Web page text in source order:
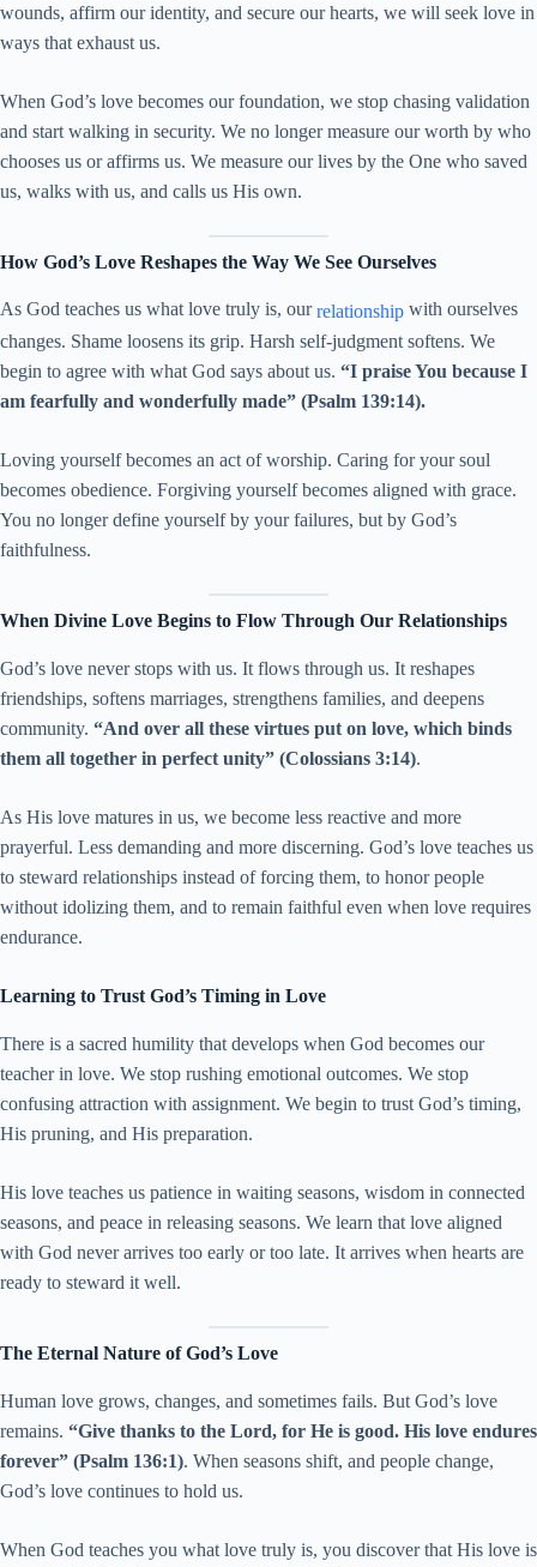
wounds, affirm our identity, and secure our hearts, we will seek love in
ways that exhaust us.
When God’s love becomes our foundation, we stop chasing validation
and start walking in security. We no longer measure our worth by who
chooses us or affirms us. We measure our lives by the One who saved
us, walks with us, and calls us His own.
How God’s Love Reshapes the Way We See Ourselves
As God teaches us what love truly is, ourrelationship with ourselves
changes. Shame loosens its grip. Harsh self-judgment softens. We
begin to agree with what God says about us. “I praise You because I
am fearfully and wonderfully made” (Psalm 139:14).
Loving yourself becomes an act of worship. Caring for your soul
becomes obedience. Forgiving yourself becomes aligned with grace.
You no longer define yourself by your failures, but by God’s
faithfulness.
When Divine Love Begins to Flow Through Our Relationships
God’s love never stops with us. It flows through us. It reshapes
friendships, softens marriages, strengthens families, and deepens
community. “And over all these virtues put on love, which binds
them all together in perfect unity” (Colossians 3:14).
As His love matures in us, we become less reactive and more
prayerful. Less demanding and more discerning. God’s love teaches us
to steward relationships instead of forcing them, to honor people
without idolizing them, and to remain faithful even when love requires
endurance.
Learning to Trust God’s Timing in Love
There is a sacred humility that develops when God becomes our
teacher in love. We stop rushing emotional outcomes. We stop
confusing attraction with assignment. We begin to trust God’s timing,
His pruning, and His preparation.
His love teaches us patience in waiting seasons, wisdom in connected
seasons, and peace in releasing seasons. We learn that love aligned
with God never arrives too early or too late. It arrives when hearts are
ready to steward it well.
The Eternal Nature of God’s Love
Human love grows, changes, and sometimes fails. But God’s love
remains. “Give thanks to the Lord, for He is good. His love endures
forever” (Psalm 136:1). When seasons shift, and people change,
God’s love continues to hold us.
When God teaches you what love truly is, you discover that His love is